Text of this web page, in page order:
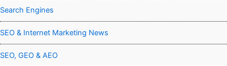
Search Engines
SEO & Internet Marketing News
SEO, GEO & AEO